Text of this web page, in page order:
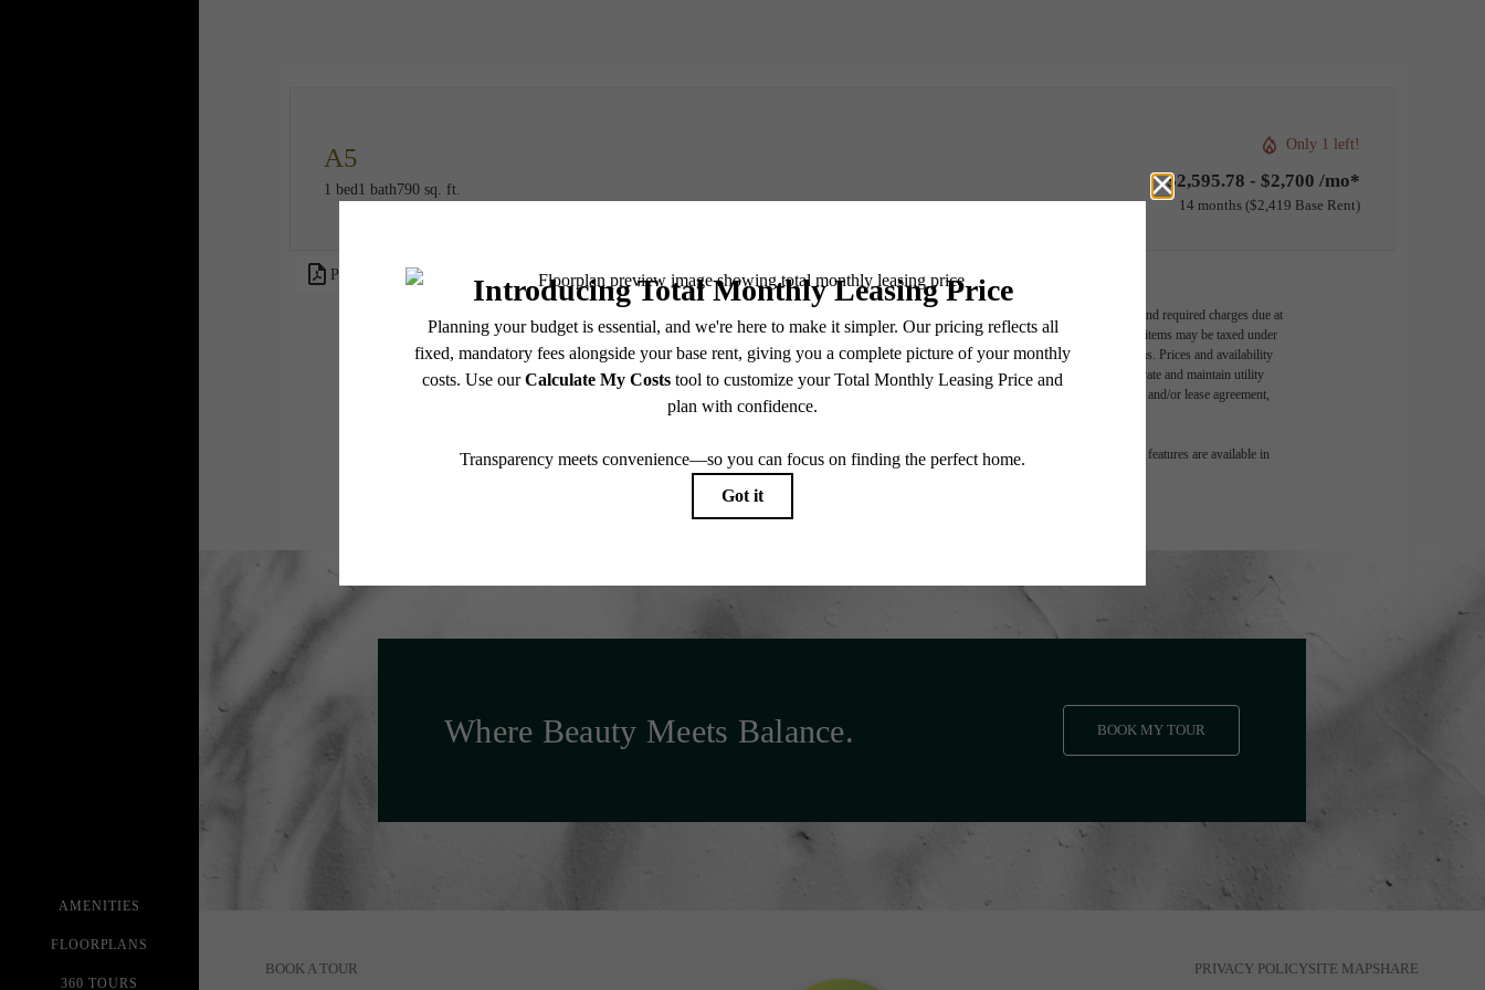
AMENITIES
FLOORPLANS
360 TOURS
A5
1 bed1 bath790 sq. ft.
Only 1 left!
$2,595.78 - $2,700 /mo*
14 months $2,419 Base Rent
PDF TOUR NOW CHECK AVAILABILITY
* Total Monthly Leasing Price includes base rent, all monthly mandatory and any user-selected optional fees. Excludes variable, usage-based, and required charges due at
or prior to move-in or at move-out. Security Deposit may change based on screening results, but total will not exceed legal maximums. Some items may be taxed under
applicable law. Some fees may not apply to rental homes subject to an affordable program. All fees are subject to application and/or lease terms. Prices and availability
subject to change. Resident is responsible for damages beyond ordinary wear and tear. Resident may need to maintain insurance and to activate and maintain utility
services, including but not limited to electricity, water, gas, and internet, per the lease. Additional fees may apply as detailed in the application and/or lease agreement,
which can be requested prior to applying.
Floor plans are artist’s rendering. All dimensions are approximate. Actual product and specifications may vary in dimension or detail. Not all features are available in
every rental home. Please see a representative for details.
Where Beauty Meets Balance. BOOK MY TOUR
BOOK A TOUR PRIVACY POLICYSITE MAPSHARE